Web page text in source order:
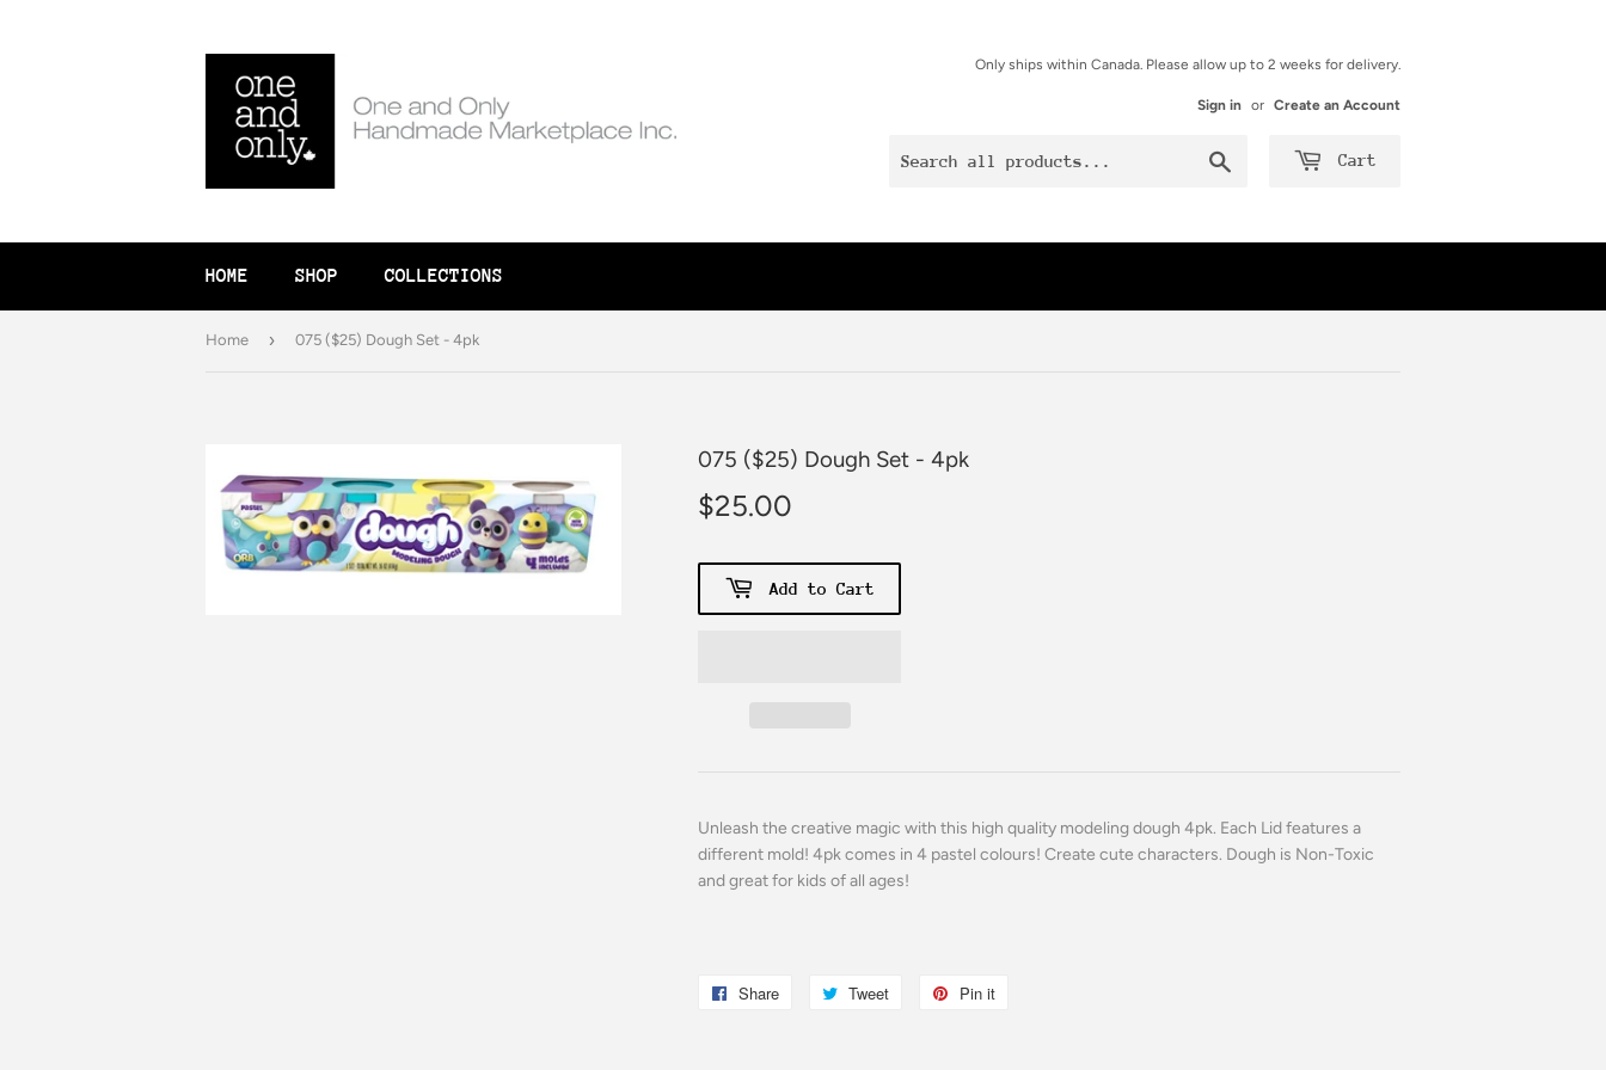
Only ships within Canada. Please allow up to 2 weeks for delivery.
Sign in or Create an Account
Cart
HOME SHOP COLLECTIONS
Home › 075 ($25) Dough Set - 4pk
075 ($25) Dough Set - 4pk
$25.00
Add to Cart
Unleash the creative magic with this high quality modeling dough 4pk. Each Lid features a
different mold! 4pk comes in 4 pastel colours! Create cute characters. Dough is Non-Toxic
and great for kids of all ages!
Share
Share
Tweet
Tweet
Pin it